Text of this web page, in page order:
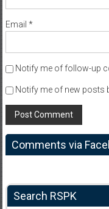
Email *
Notify me of follow-up
Notify me of new posts
Comments via
Search RSPK